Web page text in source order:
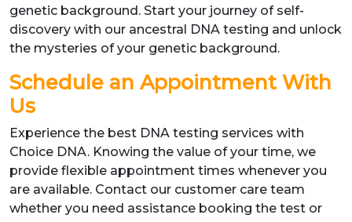
genetic background. Start your journey of self-
discovery with our ancestral DNA testing and unlock
the mysteries of your genetic background.
Schedule an Appointment With
Us
Experience the best DNA testing services with
Choice DNA. Knowing the value of your time, we
provide flexible appointment times whenever you
are available. Contact our customer care team
whether you need assistance booking the test or